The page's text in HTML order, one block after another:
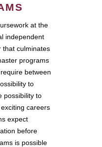
at the
independent
that culminates
programs
between
to
possibility to
careers
expect
before
is possible